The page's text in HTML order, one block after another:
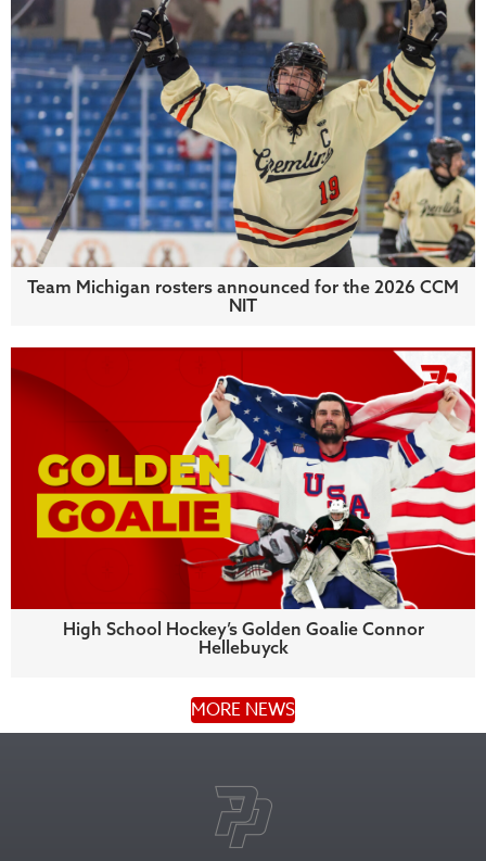
Team Michigan rosters announced for the 2026 CCM
NIT
High School Hockey’s Golden Goalie Connor
Hellebuyck
MORE NEWS